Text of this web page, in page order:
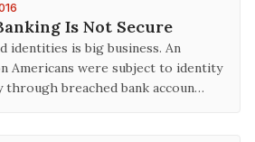
Is Not Secure
identities is big business. An
Americans were subject to identity
through breached bank accoun…